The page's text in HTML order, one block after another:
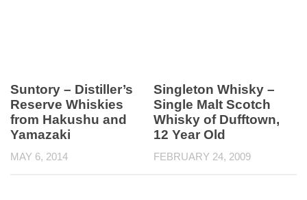
Suntory – Distiller’s
Reserve Whiskies
from Hakushu and
Yamazaki
MAY 6, 2014
Singleton Whisky –
Single Malt Scotch
Whisky of Dufftown,
12 Year Old
FEBRUARY 24, 2009